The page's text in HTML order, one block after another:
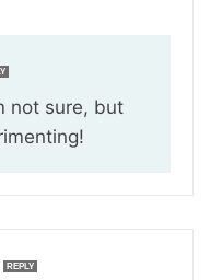
not sure, but
REPLY